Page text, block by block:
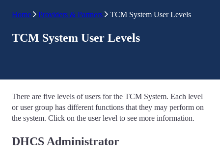
Home Providers & Partners TCM System User Levels
TCM System User Levels
There are five levels of users for the TCM System. Each level
or user group has different functions that they may perform on
the system. Click on the user level to see more information.
DHCS Administrator